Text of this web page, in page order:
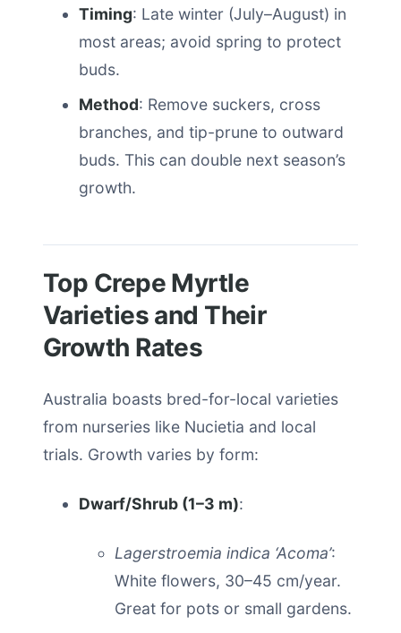
Timing: Late winter (July–August) in
most areas; avoid spring to protect
buds.
Method: Remove suckers, cross
branches, and tip-prune to outward
buds. This can double next season’s
growth.
Top Crepe Myrtle
Varieties and Their
Growth Rates
Australia boasts bred-for-local varieties
from nurseries like Nucietia and local
trials. Growth varies by form:
Dwarf/Shrub (1–3 m):
Lagerstroemia indica ‘Acoma’:
White flowers, 30–45 cm/year.
Great for pots or small gardens.